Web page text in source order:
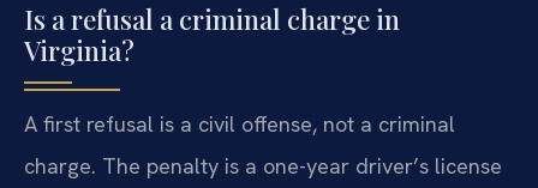
Is a refusal a criminal charge in
Virginia?
A first refusal is a civil offense, not a criminal
charge. The penalty is a one-year driver’s license